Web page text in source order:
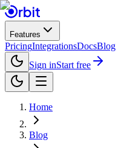
Features
PricingIntegrationsDocsBlog
Sign inStart free
Home
Blog